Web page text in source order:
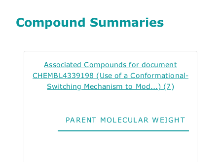
Compound Summaries
Associated Compounds for document
CHEMBL4339198 (Use of a Conformational-
Switching Mechanism to Mod...) (7)
PARENT MOLECULAR WEIGHT